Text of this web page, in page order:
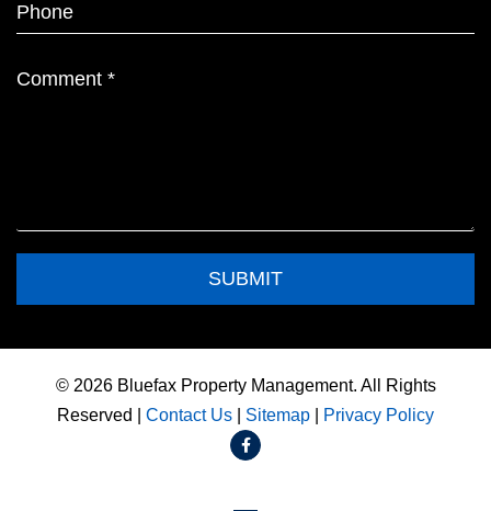
SUBMIT
© 2026 Bluefax Property Management. All Rights
Reserved | Contact Us Sitemap Privacy Policy
Facebook